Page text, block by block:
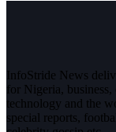
InfoStride News
for Nigeria,
technology and the
special reports,